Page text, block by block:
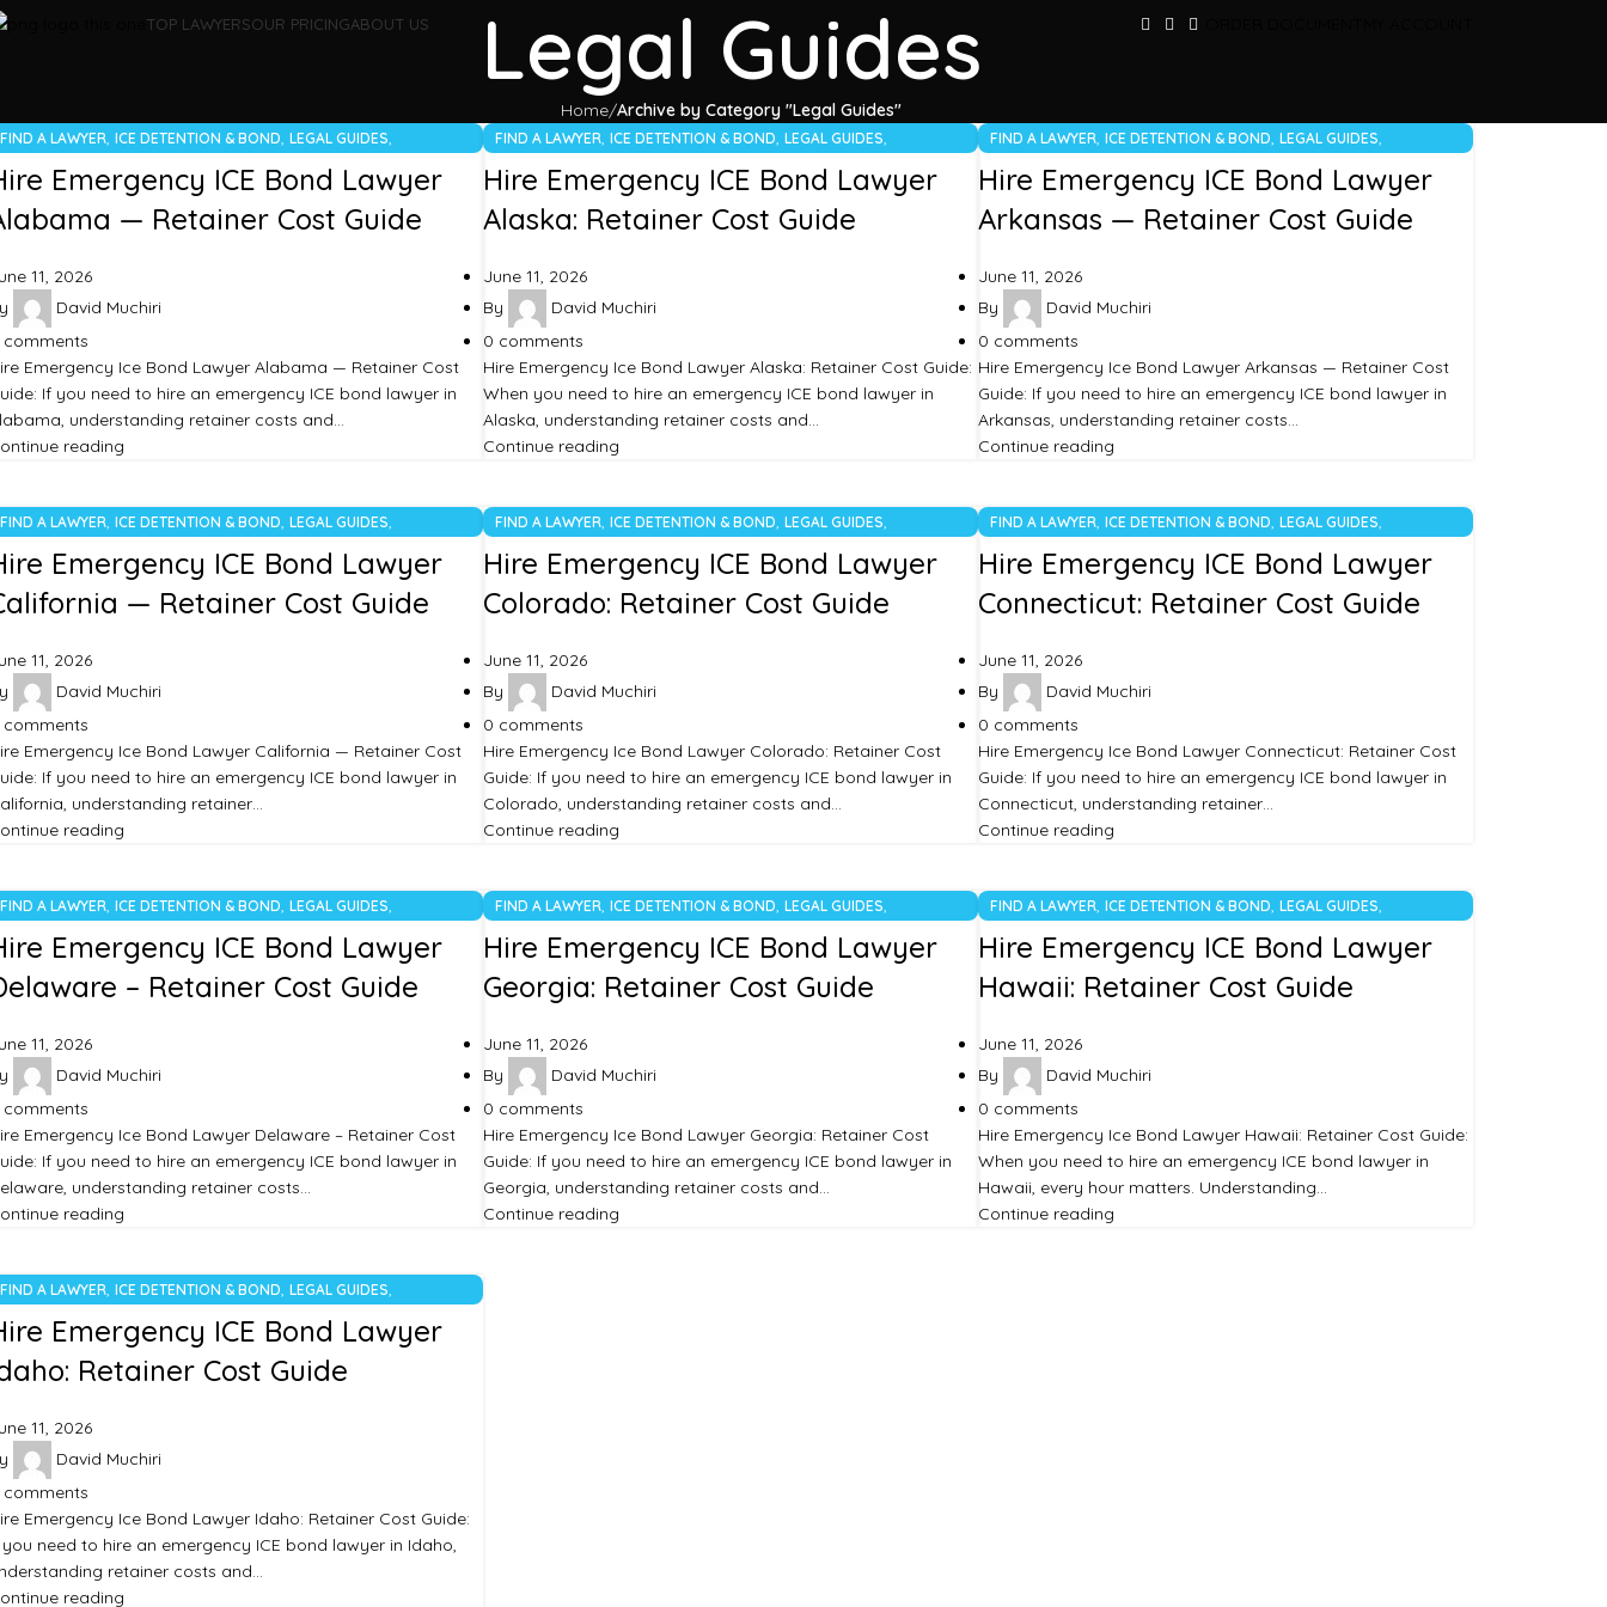
TOP LAWYERSOUR PRICINGABOUT US Legal Guides
Home Archive by Category "Legal Guides"
FIND A LAWYER, ICE DETENTION & BOND, LEGAL GUIDES,
UNCATEGORIZED
Emergency ICE Bond Lawyer
— Retainer Cost Guide
11, 2026
David Muchiri
comments
Emergency Ice Bond Lawyer Alabama — Retainer Cost
If you need to hire an emergency ICE bond lawyer in
understanding retainer costs and…
reading
FIND A LAWYER, ICE DETENTION & BOND, LEGAL GUIDES,
UNCATEGORIZED
Hire Emergency ICE Bond Lawyer
Alaska: Retainer Cost Guide
June 11, 2026
By
David Muchiri
0 comments
Hire Emergency Ice Bond Lawyer Alaska: Retainer Cost Guide:
When you need to hire an emergency ICE bond lawyer in
Alaska, understanding retainer costs and…
Continue reading
FIND A LAWYER, ICE DETENTION & BOND, LEGAL GUIDES,
UNCATEGORIZED
Hire Emergency ICE Bond Lawyer
Arkansas — Retainer Cost Guide
June 11, 2026
By
David Muchiri
0 comments
Hire Emergency Ice Bond Lawyer Arkansas — Retainer Cost
Guide: If you need to hire an emergency ICE bond lawyer in
Arkansas, understanding retainer costs…
Continue reading
FIND A LAWYER, ICE DETENTION & BOND, LEGAL GUIDES,
UNCATEGORIZED
Emergency ICE Bond Lawyer
— Retainer Cost Guide
11, 2026
David Muchiri
comments
Emergency Ice Bond Lawyer California — Retainer Cost
If you need to hire an emergency ICE bond lawyer in
understanding retainer…
reading
FIND A LAWYER, ICE DETENTION & BOND, LEGAL GUIDES,
UNCATEGORIZED
Hire Emergency ICE Bond Lawyer
Colorado: Retainer Cost Guide
June 11, 2026
By
David Muchiri
0 comments
Hire Emergency Ice Bond Lawyer Colorado: Retainer Cost
Guide: If you need to hire an emergency ICE bond lawyer in
Colorado, understanding retainer costs and…
Continue reading
FIND A LAWYER, ICE DETENTION & BOND, LEGAL GUIDES,
UNCATEGORIZED
Hire Emergency ICE Bond Lawyer
Connecticut: Retainer Cost Guide
June 11, 2026
By
David Muchiri
0 comments
Hire Emergency Ice Bond Lawyer Connecticut: Retainer Cost
Guide: If you need to hire an emergency ICE bond lawyer in
Connecticut, understanding retainer…
Continue reading
FIND A LAWYER, ICE DETENTION & BOND, LEGAL GUIDES,
UNCATEGORIZED
Emergency ICE Bond Lawyer
– Retainer Cost Guide
11, 2026
David Muchiri
comments
Emergency Ice Bond Lawyer Delaware – Retainer Cost
If you need to hire an emergency ICE bond lawyer in
understanding retainer costs…
reading
FIND A LAWYER, ICE DETENTION & BOND, LEGAL GUIDES,
UNCATEGORIZED
Hire Emergency ICE Bond Lawyer
Georgia: Retainer Cost Guide
June 11, 2026
By
David Muchiri
0 comments
Hire Emergency Ice Bond Lawyer Georgia: Retainer Cost
Guide: If you need to hire an emergency ICE bond lawyer in
Georgia, understanding retainer costs and…
Continue reading
FIND A LAWYER, ICE DETENTION & BOND, LEGAL GUIDES,
UNCATEGORIZED
Hire Emergency ICE Bond Lawyer
Hawaii: Retainer Cost Guide
June 11, 2026
By
David Muchiri
0 comments
Hire Emergency Ice Bond Lawyer Hawaii: Retainer Cost Guide:
When you need to hire an emergency ICE bond lawyer in
Hawaii, every hour matters. Understanding…
Continue reading
FIND A LAWYER, ICE DETENTION & BOND, LEGAL GUIDES,
UNCATEGORIZED
Emergency ICE Bond Lawyer
Retainer Cost Guide
11, 2026
David Muchiri
comments
Emergency Ice Bond Lawyer Idaho: Retainer Cost Guide:
need to hire an emergency ICE bond lawyer in Idaho,
retainer costs and…
reading